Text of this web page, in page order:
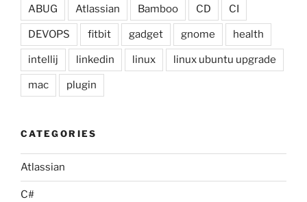
ABUG Atlassian Bamboo CD CI
DEVOPS fitbit gadget gnome health
intellij linkedin linux linux ubuntu upgrade
mac plugin
CATEGORIES
Atlassian
C#